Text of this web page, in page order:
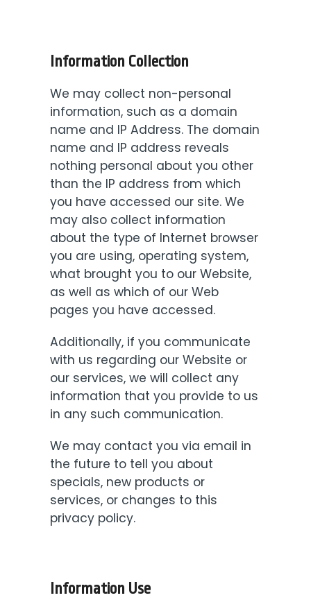
Information Collection
We may collect non-personal
information, such as a domain
name and IP Address. The domain
name and IP address reveals
nothing personal about you other
than the IP address from which
you have accessed our site. We
may also collect information
about the type of Internet browser
you are using, operating system,
what brought you to our Website,
as well as which of our Web
pages you have accessed.
Additionally, if you communicate
with us regarding our Website or
our services, we will collect any
information that you provide to us
in any such communication.
We may contact you via email in
the future to tell you about
specials, new products or
services, or changes to this
privacy policy.
Information Use